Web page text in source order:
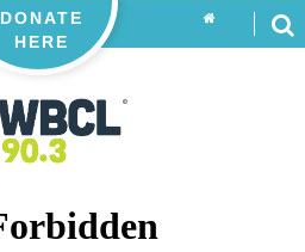
DONATE
HERE